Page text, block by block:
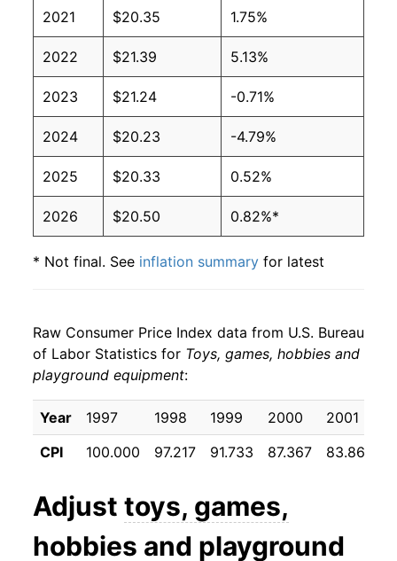
2021 $20.35 1.75%
2022 $21.39 5.13%
2023 $21.24 -0.71%
2024 $20.23 -4.79%
2025 $20.33 0.52%
2026 $20.50 0.82%*
* Not final. See inflation summary for latest
indicate incomplete underlying data. This can
manifest as a sharp increase in inflation later on.
Raw Consumer Price Index data from U.S. Bureau
of Labor Statistics for Toys, games, hobbies and
playground equipment:
Year 1997 1998 1999 2000 2001
CPI
100.000 97.217 91.733 87.367 83.867
Adjust toys, games,
hobbies and playground